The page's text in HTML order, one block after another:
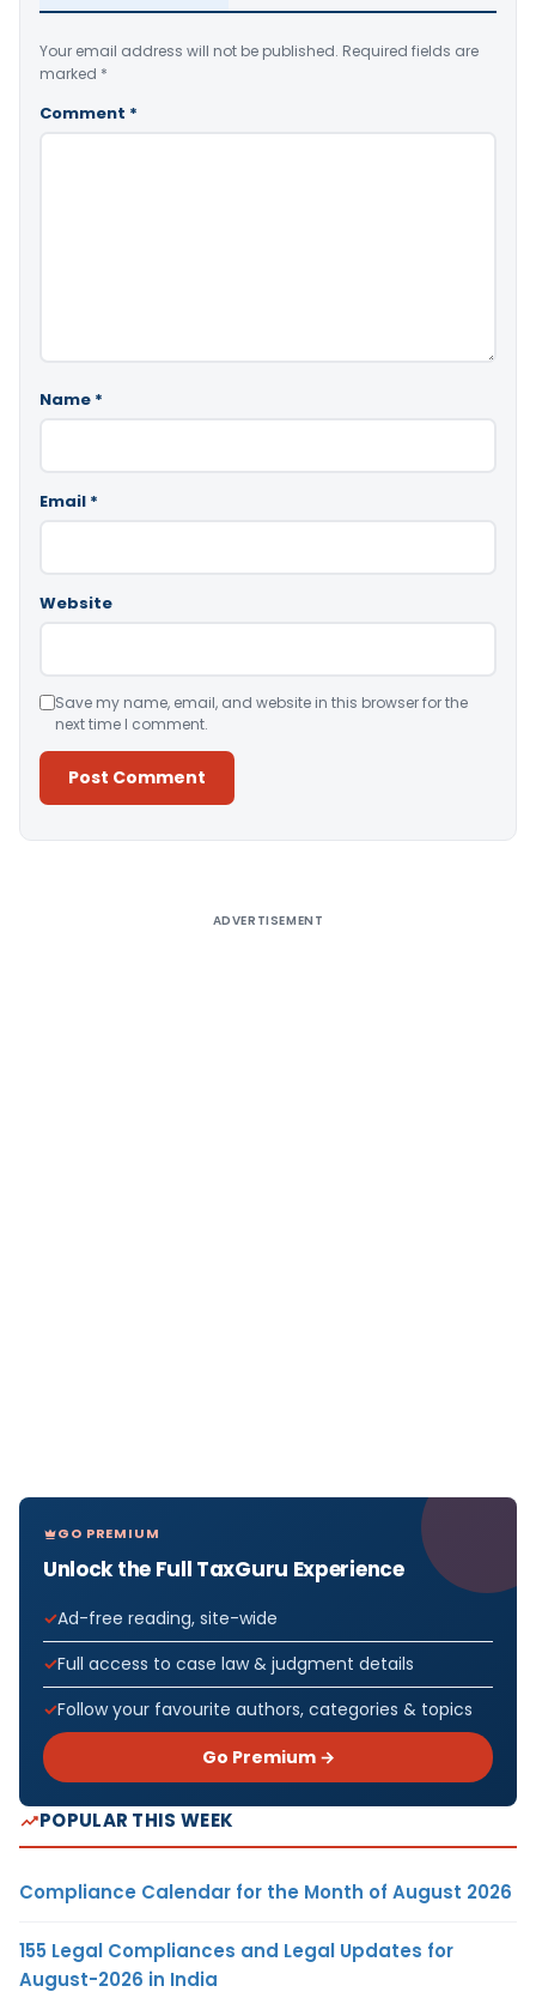
Your email address will not be published. Required fields are
marked *
Comment *
Name *
Email *
Website
Save my name, email, and website in this browser for the
next time I comment.
ADVERTISEMENT
GO PREMIUM
Unlock the Full TaxGuru Experience
Ad-free reading, site-wide
Full access to case law & judgment details
Follow your favourite authors, categories & topics
Go Premium →
POPULAR THIS WEEK
Compliance Calendar for the Month of August 2026
155 Legal Compliances and Legal Updates for
August-2026 in India